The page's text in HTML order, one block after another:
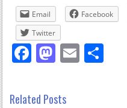
Email Facebook
Twitter
Facebook
Email
Related Posts